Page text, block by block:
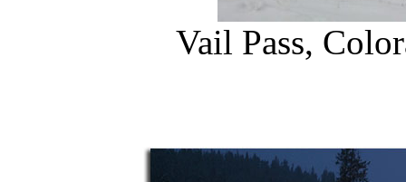
Vail Pass,